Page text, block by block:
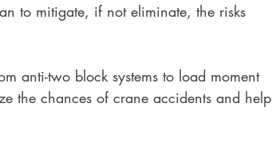
to mitigate, if not eliminate, the risks
anti-two block systems to load moment
the chances of crane accidents and help